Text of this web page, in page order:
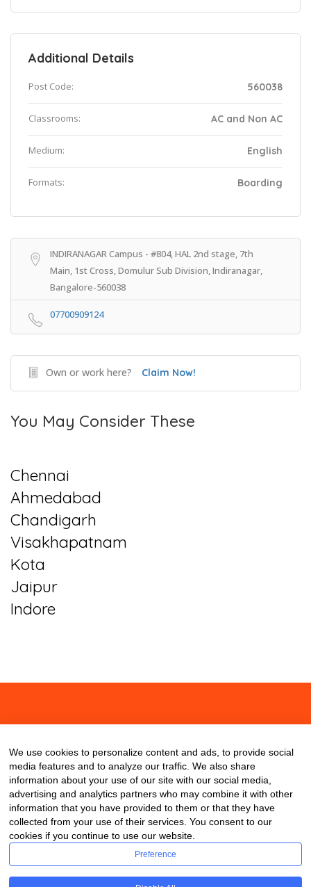
Additional Details
Post Code: 560038
Classrooms: AC and Non AC
Medium: English
Formats: Boarding
INDIRANAGAR Campus - #804, HAL 2nd stage, 7th
Main, 1st Cross, Domulur Sub Division, Indiranagar,
Bangalore-560038
07700909124
Own or work here? Claim Now!
You May Consider These
Chennai
Ahmedabad
Chandigarh
Visakhapatnam
Kota
Jaipur
Indore
We use cookies to personalize content and ads, to provide social
media features and to analyze our traffic. We also share
information about your use of our site with our social media,
advertising and analytics partners who may combine it with other
information that you have provided to them or that they have
collected from your use of their services. You consent to our
cookies if you continue to use our website.
Preference